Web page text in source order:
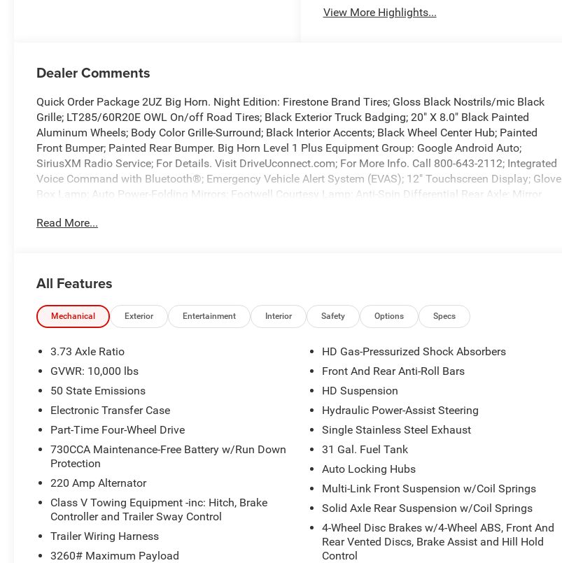
View More Highlights...
Dealer Comments
Quick Order Package 2UZ Big Horn. Night Edition: Firestone Brand Tires; Gloss Black Nostrils/mic Black
Grille; LT285/60R20E OWL On/off Road Tires; Black Exterior Truck Badging; 20" X 8.0" Black Painted
Aluminum Wheels; Body Color Grille-Surround; Black Interior Accents; Black Wheel Center Hub; Painted
Front Bumper; Painted Rear Bumper. Big Horn Level 1 Plus Equipment Group: Google Android Auto;
SiriusXM Radio Service; For Details. Visit DriveUconnect.com; For More Info. Call 800-643-2112; Integrated
Voice Command with Bluetooth®; Emergency Vehicle Alert System (EVAS); 12" Touchscreen Display; Glove
Box Lamp; Auto Power-Folding Mirrors; Footwell Courtesy Lamp; Anti-Spin Differential Rear Axle; Mirror
Mirrors; Forward and Reverse Utility Lights; Locking Lower Glove Box; Remote Start System; 9 Alpine
Element; SiriusXM with 360L; Global Telematics Box Module; Connected Travel and Traffic Services; Foam
Pages; Selectable Tire Fill Alert; Trailer Tow Pages; HD Radio; Uconnect 5 Navigation with 12.0" Display
Radio; Power Heated Folding Telescopic Mirrors; Exterior Mirrors with Supplemental Signals; Steering
Wheel Mounted Audio Controls; Exterior Mirrors Courtesy Lamps; Air Conditioning ATC with Dual Zone
Heated Seats and Wheel Group: Heated Front Seats; Heated Steering Wheel. Painted Flat Wheel-To-wheel
Side Steps. Anti-Spin Differential Rear Axle. Premium Cloth Bucket Seats. Remote Start System. MOPAR
Front and Rear Rubber Floor Mats. Clearance Lamps. Power 2-Way Driver Lumbar Adjust. **Equipment
listed is based on original vehicle build and subject to change. Please confirm the accuracy of the included
Read More...
All Features
Mechanical Exterior Entertainment Interior Safety Options Specs
3.73 Axle Ratio
GVWR: 10,000 lbs
50 State Emissions
Electronic Transfer Case
Part-Time Four-Wheel Drive
730CCA Maintenance-Free Battery w/Run Down
Protection
220 Amp Alternator
Class V Towing Equipment -inc: Hitch, Brake
Controller and Trailer Sway Control
Trailer Wiring Harness
3260# Maximum Payload
HD Gas-Pressurized Shock Absorbers
Front And Rear Anti-Roll Bars
HD Suspension
Hydraulic Power-Assist Steering
Single Stainless Steel Exhaust
31 Gal. Fuel Tank
Auto Locking Hubs
Multi-Link Front Suspension w/Coil Springs
Solid Axle Rear Suspension w/Coil Springs
4-Wheel Disc Brakes w/4-Wheel ABS, Front And
Rear Vented Discs, Brake Assist and Hill Hold
Control